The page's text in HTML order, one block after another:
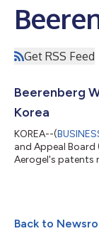
Get RSS Feed
Beerenberg
Korea
KOREA--(
and Appeal Board
Aerogel's patents
novelty. IPTABs
(KTC) conclusion
Back to